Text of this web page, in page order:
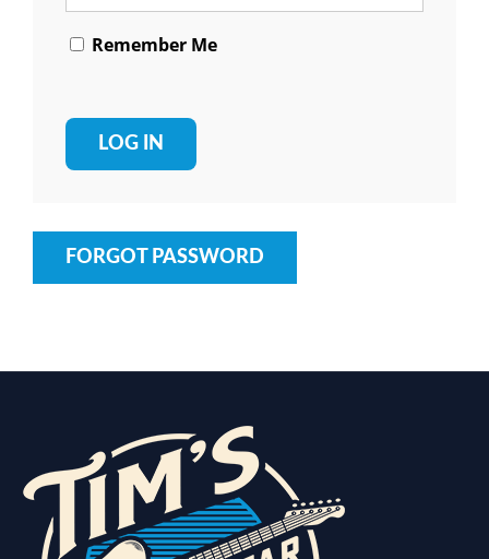
Remember Me
FORGOT PASSWORD